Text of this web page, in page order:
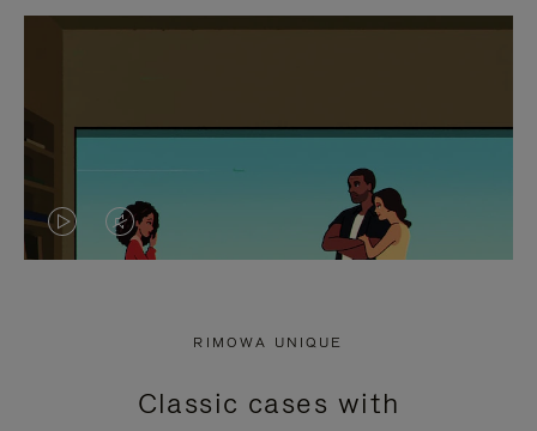
VIDEO
PRESS
VIDEO
PRESS
RIMOWA UNIQUE
Classic cases with